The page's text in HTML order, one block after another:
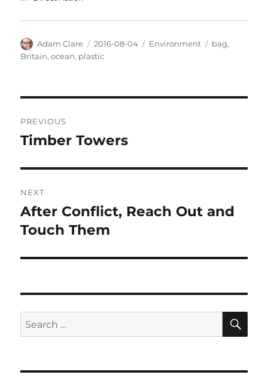
Author
Adam Clare
Posted
on
2016-08-04 Categories
Environment Tags
bag,
Britain,ocean, plastic
navigation
PREVIOUS
Previous
Timber Towers
NEXT
Next
post:
After Conflict, Reach Out and
Touch Them
Search
for: